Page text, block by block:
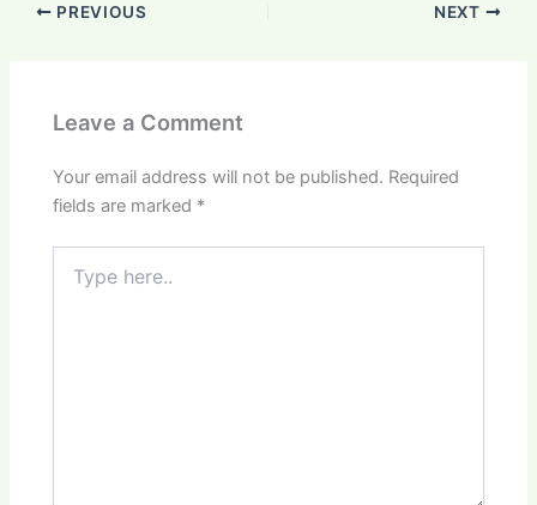
PREVIOUS NEXT
Leave a Comment
Your email address will not be published. Required
fields are marked *
here..